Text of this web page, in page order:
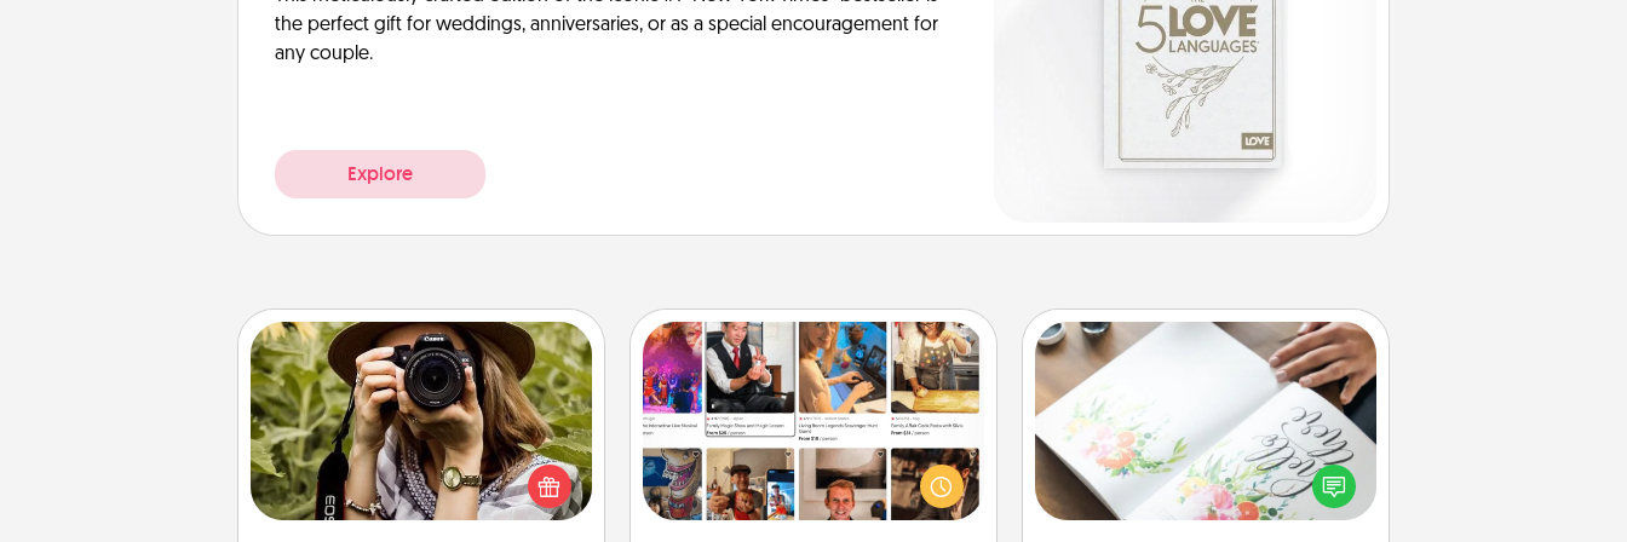
the perfect gift for weddings, anniversaries, or as a special encouragement for
any couple.
Explore
Photo Session
Most people treasure photos and
love to share them. A photo session
with a local photographer makes a
great gift that will be cherished for
Airbnb Virtual Travel
Airbnb offers virtual experiences
from across the world! Book a trip to
see sheep in New Zealand or visit a
temple in Japan, all from the comfort
Calligraphy Love Letter
Hire a calligrapher to turn a love letter
or your wedding vows into a
beautifully written keepsake that you